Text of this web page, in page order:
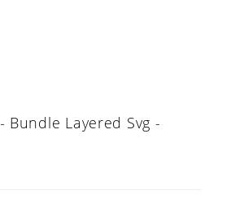
Bundle Layered Svg -